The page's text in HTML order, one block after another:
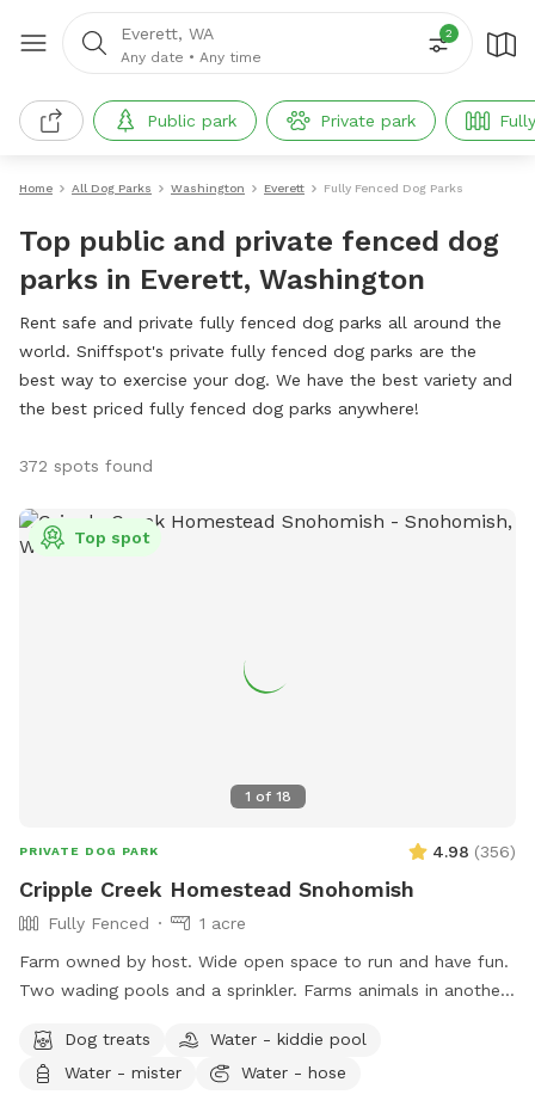
Everett, WA
Any date • Any time
2
Public park Private park
Home All Dog Parks Washington Everett Fully Fenced Dog Parks
Top public and private fenced dog
parks in Everett, Washington
Rent safe and private fully fenced dog parks all around the
world. Sniffspot's private fully fenced dog parks are the
best way to exercise your dog. We have the best variety and
the best priced fully fenced dog parks anywhere!
372 spots found
1 of 18
Top spot
PRIVATE DOG PARK 4.98 (356)
Cripple Creek Homestead Snohomish
Fully Fenced
1 acre
Farm owned by host. Wide open space to run and have fun.
Two wading pools and a sprinkler. Farms animals in another
Dog treats
Water - kiddie pool
Water - mister
Water - hose